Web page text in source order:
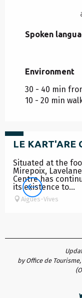
Spoken
Spoken
Environment
Environment
30 - 40 min
10 - 20 min
LE KART'ARE
Situated at the
Mirepoix,
Centre has
its existence to...
Aigues-Vives
by Office de